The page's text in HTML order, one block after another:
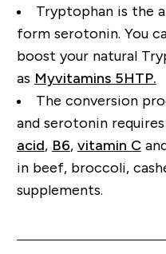
Tryptophan is the
form serotonin. You
boost your natural
as Myvitamins 5HTP.
The conversion
and serotonin requires
acid, B6, vitamin C
in beef, broccoli,
supplements.